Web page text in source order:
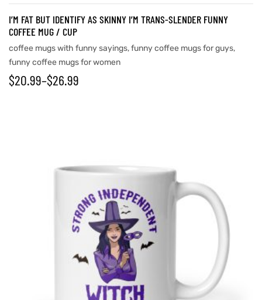
I’M FAT BUT IDENTIFY AS SKINNY I’M TRANS-SLENDER FUNNY
COFFEE MUG / CUP
coffee mugs with funny sayings,funny coffee mugs for guys,
funny coffee mugs for women
$20.99–$26.99